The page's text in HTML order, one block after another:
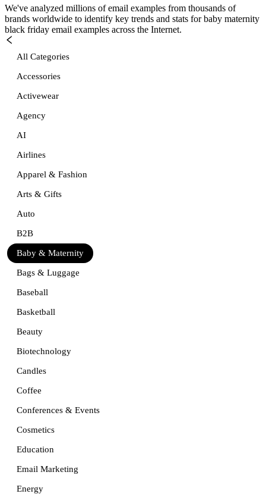
We've analyzed millions of email examples from thousands of
brands worldwide to identify key trends and stats for baby maternity
black friday email examples across the Internet.
All Categories
Accessories
Activewear
Agency
AI
Airlines
Apparel & Fashion
Arts & Gifts
Auto
B2B
Baby & Maternity
Bags & Luggage
Baseball
Basketball
Beauty
Biotechnology
Candles
Coffee
Conferences & Events
Cosmetics
Education
Email Marketing
Energy